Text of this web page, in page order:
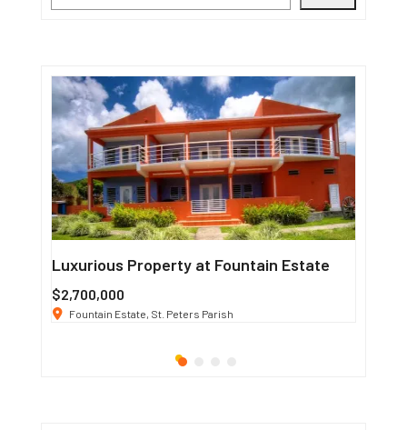
Luxurious Property at Fountain Estate
$2,700,000
Fountain Estate, St. Peters Parish